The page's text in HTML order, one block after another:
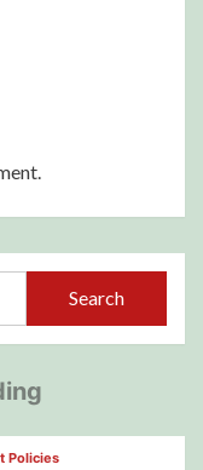
Policies